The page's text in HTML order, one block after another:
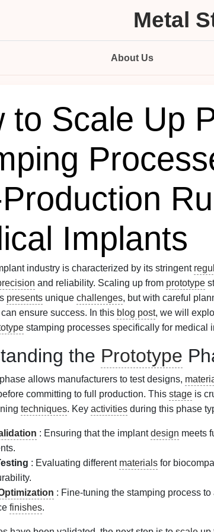
Metal
About Us
to Scale Up
Implants
industry is characterized by its stringent
and reliability. Scaling up from prototype
presents unique challenges, but with careful
ensure success. In this blog post, we will
stamping processes specifically for medical
the Prototype
phase allows manufacturers to test designs,
committing to full production. This stage is
techniques. Key activities during this phase
: Ensuring that the implantdesign meets
: Evaluating different materials for
: Fine-tuning the stamping process
finishes.